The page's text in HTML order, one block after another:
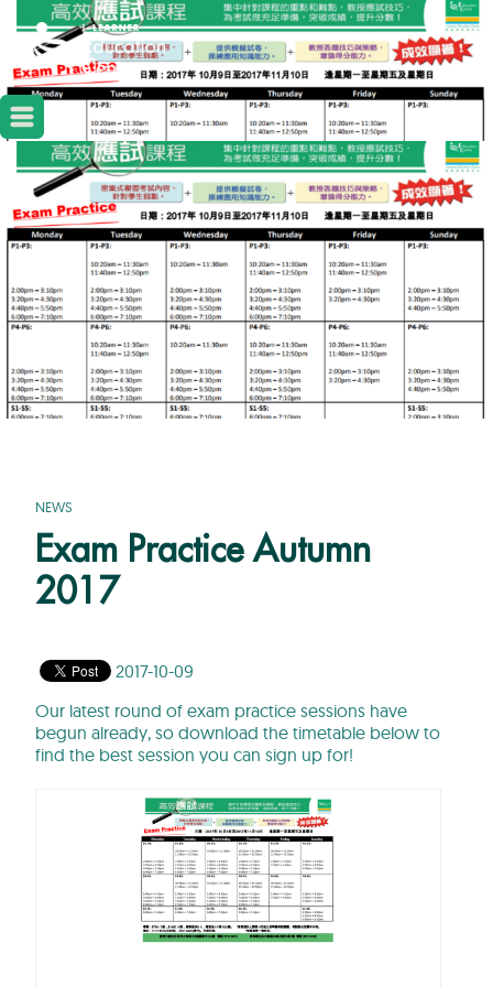
NEWS
Exam Practice Autumn
2017
2017-10-09
Our latest round of exam practice sessions have
begun already, so download the timetable below to
find the best session you can sign up for!